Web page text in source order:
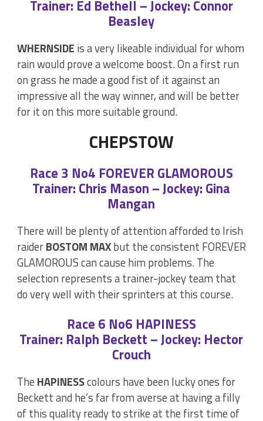
Trainer: Ed Bethell – Jockey: Connor
Beasley
WHERNSIDE is a very likeable individual for whom
rain would prove a welcome boost. On a first run
on grass he made a good fist of it against an
impressive all the way winner, and will be better
for it on this more suitable ground.
CHEPSTOW
Race 3 No4 FOREVER GLAMOROUS
Trainer: Chris Mason – Jockey: Gina
Mangan
There will be plenty of attention afforded to Irish
raiderBOSTOM MAXbut the consistent FOREVER
GLAMOROUS can cause him problems. The
selection represents a trainer-jockey team that
do very well with their sprinters at this course.
Race 6 No6 HAPINESS
Trainer: Ralph Beckett – Jockey: Hector
Crouch
The HAPINESScolours have been lucky ones for
Beckett and he’s far from averse at having a filly
of this quality ready to strike at the first time of